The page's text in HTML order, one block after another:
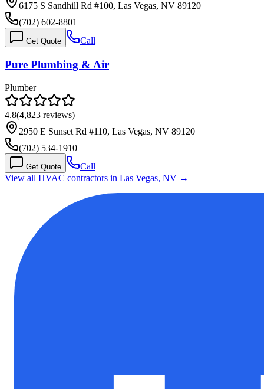
6175 S Sandhill Rd #100, Las Vegas, NV 89120
(702) 602-8801
Get Quote Call
Pure Plumbing & Air
Plumber
4.8(4,823 reviews)
2950 E Sunset Rd #110, Las Vegas, NV 89120
(702) 534-1910
Get Quote
Call
View all HVAC contractors in Las Vegas, NV →